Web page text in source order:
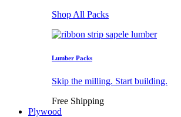
Shop All Packs
Lumber Packs
Skip the milling. Start building.
Free Shipping
Plywood